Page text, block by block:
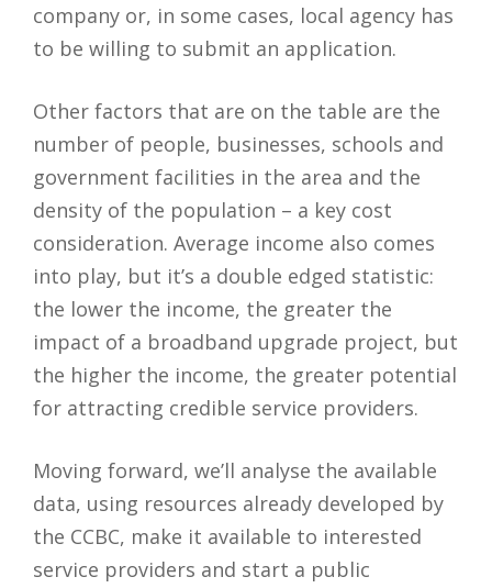
company or, in some cases, local agency has
to be willing to submit an application.
Other factors that are on the table are the
number of people, businesses, schools and
government facilities in the area and the
density of the population – a key cost
consideration. Average income also comes
into play, but it’s a double edged statistic:
the lower the income, the greater the
impact of a broadband upgrade project, but
the higher the income, the greater potential
for attracting credible service providers.
Moving forward, we’ll analyse the available
data, using resources already developed by
the CCBC, make it available to interested
service providers and start a public